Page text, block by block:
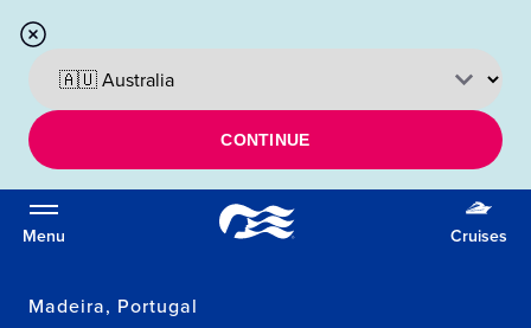
CONTINUE
Menu Cruises
Madeira, Portugal